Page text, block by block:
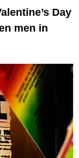
Day
men in